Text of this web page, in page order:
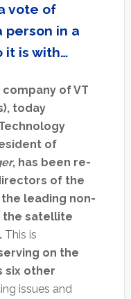
vote of
person in a
it is with…
company of VT
today
of
, has been re-
of the
the leading non-
the satellite
This is
on the
six other
issues and